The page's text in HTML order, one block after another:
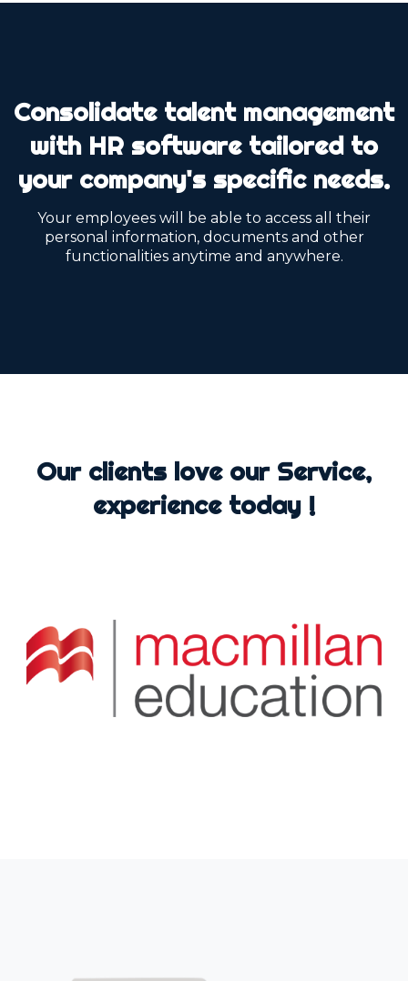
Consolidate talent management
with HR software tailored to
your company's specific needs.
Your employees will be able to access all their
personal information, documents and other
functionalities anytime and anywhere.
Our clients love our Service,
experience today !